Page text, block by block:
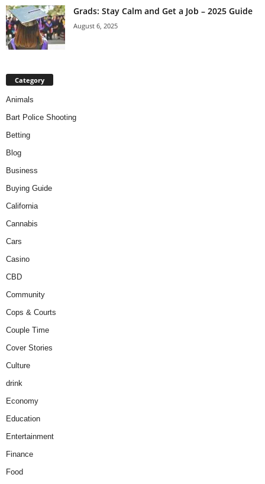
Grads: Stay Calm and Get a Job – 2025 Guide
August 6, 2025
Category
Animals
Bart Police Shooting
Betting
Blog
Business
Buying Guide
California
Cannabis
Cars
Casino
CBD
Community
Cops & Courts
Couple Time
Cover Stories
Culture
drink
Economy
Education
Entertainment
Finance
Food